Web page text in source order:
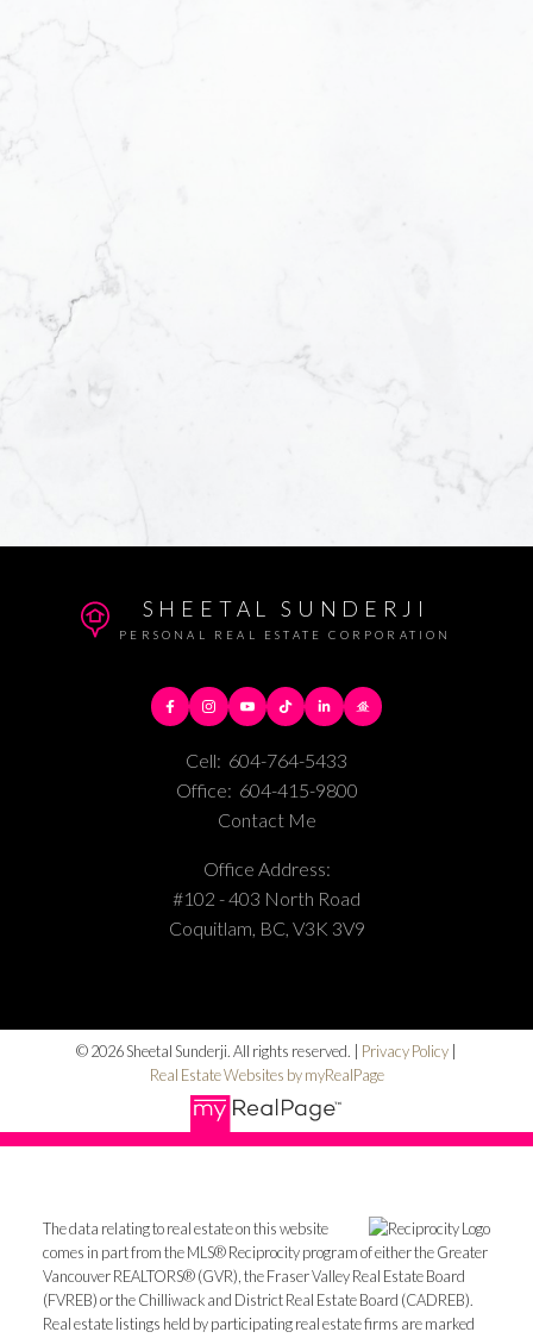
Submit
SHEETAL SUNDERJI
PERSONAL REAL ESTATE CORPORATION
Cell: 604-764-5433
Office: 604-415-9800
Contact Me
Office Address:
#102 - 403 North Road
Coquitlam, BC, V3K 3V9
© 2026 Sheetal Sunderji. All rights reserved. | Privacy Policy
Real Estate Websites by myRealPage
The data relating to real estate on this website
comes in part from the MLS® Reciprocity program of either the Greater
Vancouver REALTORS® (GVR), the Fraser Valley Real Estate Board
(FVREB) or the Chilliwack and District Real Estate Board (CADREB).
Real estate listings held by participating real estate firms are marked